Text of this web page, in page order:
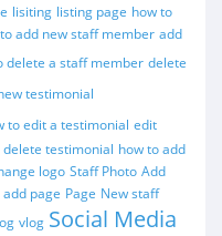
lisiting listing page how to
add new staff member add
delete a staff member delete
testimonial
to edit a testimonial edit
delete testimonial how to add
logo Staff Photo Add
add page Page New staff
vlog Social Media